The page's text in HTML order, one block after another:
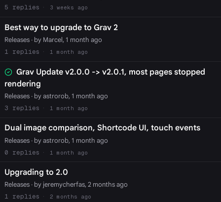
5
3 weeks ago
Best way to upgrade to Grav 2
Releases· by Marcel, 1 month ago
1
1 month ago
Grav Update v2.0.0 -> v2.0.1, most pages stopped
rendering
Releases· by astrorob, 1 month ago
3
1 month ago
Dual image comparison, Shortcode UI, touch events
Releases· by astrorob, 1 month ago
0
1 month ago
Upgrading to 2.0
Releases· by jeremycherfas, 2 months ago
1
2 months ago